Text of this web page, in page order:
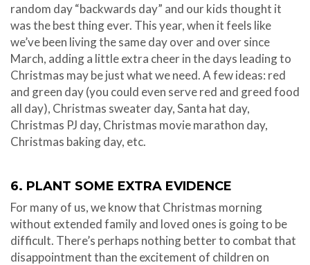
random day “backwards day” and our kids thought it
was the best thing ever. This year, when it feels like
we’ve been living the same day over and over since
March, adding a little extra cheer in the days leading to
Christmas may be just what we need. A few ideas: red
and green day (you could even serve red and greed food
all day), Christmas sweater day, Santa hat day,
Christmas PJ day, Christmas movie marathon day,
Christmas baking day, etc.
6. PLANT SOME EXTRA EVIDENCE
For many of us, we know that Christmas morning
without extended family and loved ones is going to be
difficult. There’s perhaps nothing better to combat that
disappointment than the excitement of children on